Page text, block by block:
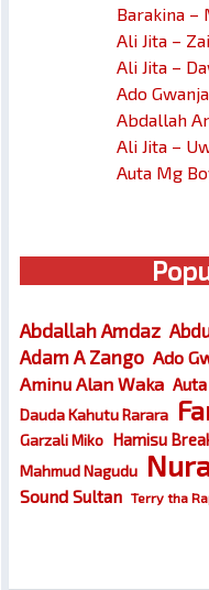
Barakina –
Ali Jita –
Ali Jita –
Ado
Abdallah
Ali Jita –
Auta Mg
Abdallah Amdaz
Adam A Zango Ado
Aminu Alan Waka
Dauda Kahutu Rarara
Garzali Miko Hamisu
Mahmud Nagudu
Sound Sultan Terry tha